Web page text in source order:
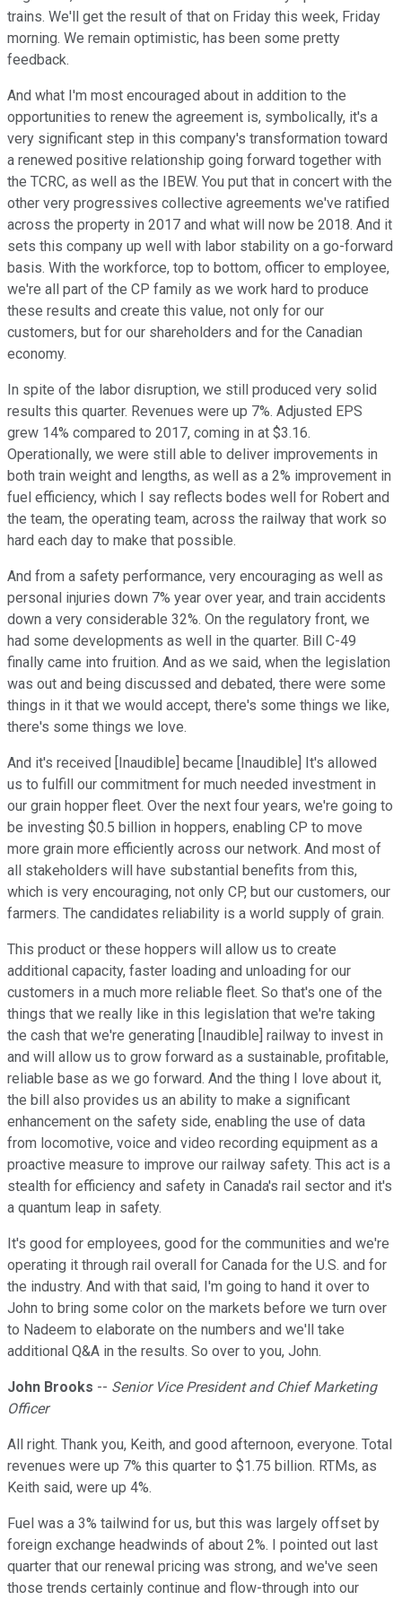
trains. We'll get the result of that on Friday this week, Friday
morning. We remain optimistic, has been some pretty
feedback.
And what I'm most encouraged about in addition to the
opportunities to renew the agreement is, symbolically, it's a
very significant step in this company's transformation toward
a renewed positive relationship going forward together with
the TCRC, as well as the IBEW. You put that in concert with the
other very progressives collective agreements we've ratified
across the property in 2017 and what will now be 2018. And it
sets this company up well with labor stability on a go-forward
basis. With the workforce, top to bottom, officer to employee,
we're all part of the CP family as we work hard to produce
these results and create this value, not only for our
customers, but for our shareholders and for the Canadian
economy.
In spite of the labor disruption, we still produced very solid
results this quarter. Revenues were up 7%. Adjusted EPS
grew 14% compared to 2017, coming in at $3.16.
Operationally, we were still able to deliver improvements in
both train weight and lengths, as well as a 2% improvement in
fuel efficiency, which I say reflects bodes well for Robert and
the team, the operating team, across the railway that work so
hard each day to make that possible.
And from a safety performance, very encouraging as well as
personal injuries down 7% year over year, and train accidents
down a very considerable 32%. On the regulatory front, we
had some developments as well in the quarter. Bill C-49
finally came into fruition. And as we said, when the legislation
was out and being discussed and debated, there were some
things in it that we would accept, there's some things we like,
there's some things we love.
And it's received [Inaudible] became [Inaudible] It's allowed
us to fulfill our commitment for much needed investment in
our grain hopper fleet. Over the next four years, we're going to
be investing $0.5 billion in hoppers, enabling CP to move
more grain more efficiently across our network. And most of
all stakeholders will have substantial benefits from this,
which is very encouraging, not only CP, but our customers, our
farmers. The candidates reliability is a world supply of grain.
This product or these hoppers will allow us to create
additional capacity, faster loading and unloading for our
customers in a much more reliable fleet. So that's one of the
things that we really like in this legislation that we're taking
the cash that we're generating [Inaudible] railway to invest in
and will allow us to grow forward as a sustainable, profitable,
reliable base as we go forward. And the thing I love about it,
the bill also provides us an ability to make a significant
enhancement on the safety side, enabling the use of data
from locomotive, voice and video recording equipment as a
proactive measure to improve our railway safety. This act is a
stealth for efficiency and safety in Canada's rail sector and it's
a quantum leap in safety.
It's good for employees, good for the communities and we're
operating it through rail overall for Canada for the U.S. and for
the industry. And with that said, I'm going to hand it over to
John to bring some color on the markets before we turn over
to Nadeem to elaborate on the numbers and we'll take
additional Q&A in the results. So over to you, John.
John Brooks -- Senior Vice President and Chief Marketing
Officer
All right. Thank you, Keith, and good afternoon, everyone. Total
revenues were up 7% this quarter to $1.75 billion. RTMs, as
Keith said, were up 4%.
Fuel was a 3% tailwind for us, but this was largely offset by
foreign exchange headwinds of about 2%. I pointed out last
quarter that our renewal pricing was strong, and we've seen
those trends certainly continue and flow-through into our